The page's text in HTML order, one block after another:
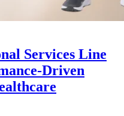
Services Line
Driven